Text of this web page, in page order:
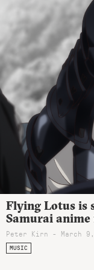
Flying Lotus is
Samurai
Peter Kirn - March 9,
MUSIC